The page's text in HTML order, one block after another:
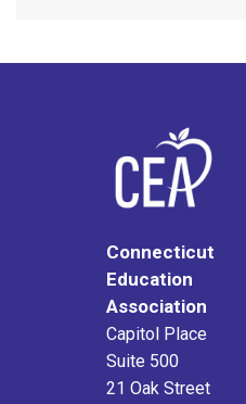
Connecticut
Education
Association
Capitol Place
Suite 500
21 Oak Street